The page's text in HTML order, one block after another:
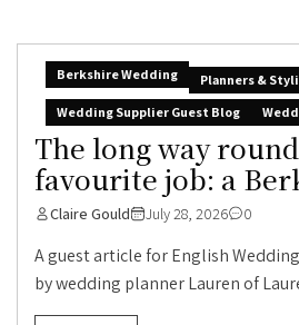
Berkshire Wedding Planners &
Wedding Supplier Guest Blog
The long way
favourite job: a
Claire Gould July 28, 2026 0
A guest article for English
by wedding planner Lauren of